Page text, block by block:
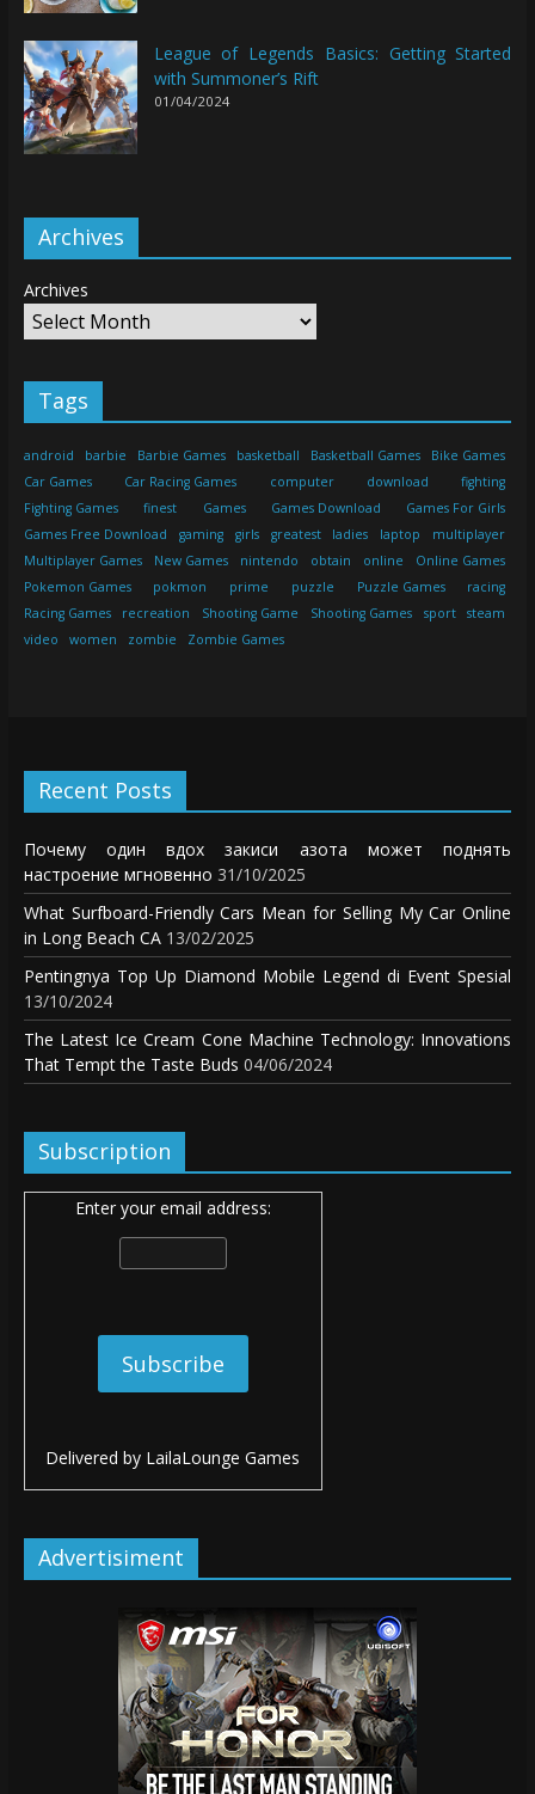
League of Legends Basics: Getting Started
with Summoner’s Rift
01/04/2024
Archives
Archives
Tags
android barbie Barbie Games basketball Basketball Games
Bike Games
Car Games
Car Racing Games computer download
fighting
Fighting Games
finest Games Games Download
Games For Girls
Games Free Download
gaming girls greatest ladies laptop
multiplayer
Multiplayer Games
New Games nintendo obtain online
Online Games
Pokemon Games
pokmon prime puzzle Puzzle Games
racing
Racing Games
recreation Shooting Game Shooting Games sport
steam
video
women zombie Zombie Games
Recent Posts
Почему один вдох закиси азота может поднять
настроение мгновенно 31/10/2025
What Surfboard-Friendly Cars Mean for Selling My Car Online
in Long Beach CA 13/02/2025
Pentingnya Top Up Diamond Mobile Legend di Event Spesial
13/10/2024
The Latest Ice Cream Cone Machine Technology: Innovations
That Tempt the Taste Buds 04/06/2024
Subscription
Enter your email address:
Delivered by LailaLounge Games
Advertisiment